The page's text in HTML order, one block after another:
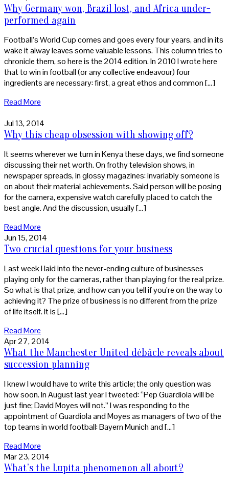
Why Germany won, Brazil lost, and Africa under-
performed again
Football’s World Cup comes and goes every four years, and in its
wake it alway leaves some valuable lessons. This column tries to
chronicle them, so here is the 2014 edition. In 2010 I wrote here
that to win in football (or any collective endeavour) four
ingredients are necessary: first, a great ethos and common […]
Read More
Jul 13, 2014
Why this cheap obsession with showing off?
It seems wherever we turn in Kenya these days, we find someone
discussing their net worth. On frothy television shows, in
newspaper spreads, in glossy magazines: invariably someone is
on about their material achievements. Said person will be posing
for the camera, expensive watch carefully placed to catch the
best angle. And the discussion, usually […]
Read More
Jun 15, 2014
Two crucial questions for your business
Last week I laid into the never-ending culture of businesses
playing only for the cameras, rather than playing for the real prize.
So what is that prize, and how can you tell if you’re on the way to
achieving it? The prize of business is no different from the prize
of life itself. It is […]
Read More
Apr 27, 2014
What the Manchester United débâcle reveals about
succession planning
I knew I would have to write this article; the only question was
how soon. In August last year I tweeted: “Pep Guardiola will be
just fine; David Moyes will not.” I was responding to the
appointment of Guardiola and Moyes as managers of two of the
top teams in world football: Bayern Munich and […]
Read More
Mar 23, 2014
What’s the Lupita phenomenon all about?